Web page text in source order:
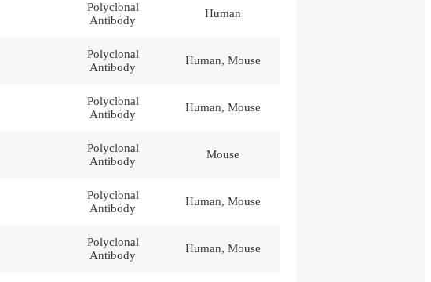
Polyclonal
Antibody
Human
Polyclonal
Antibody
Human, Mouse
Polyclonal
Antibody
Human, Mouse
Polyclonal
Antibody
Mouse
Polyclonal
Antibody
Human, Mouse
Polyclonal
Antibody
Human, Mouse